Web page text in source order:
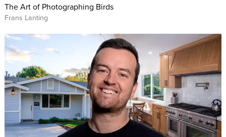
The Art of Photographing Birds
Frans Lanting